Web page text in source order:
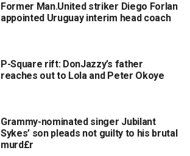
Former Man.United striker Diego Forlan
appointed Uruguay interim head coach
P-Square rift: DonJazzy’s father
reaches out to Lola and Peter Okoye
Grammy-nominated singer Jubilant
Sykes’ son pleads not guilty to his brutal
murd£r